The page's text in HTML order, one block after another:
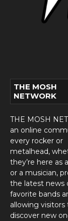
THE MOSH
NETWORK
THE MOSH
an online
every rocker or
metalhead,
they’re here as
or a musician,
the latest news
favorite bands
allowing visitors
discover new